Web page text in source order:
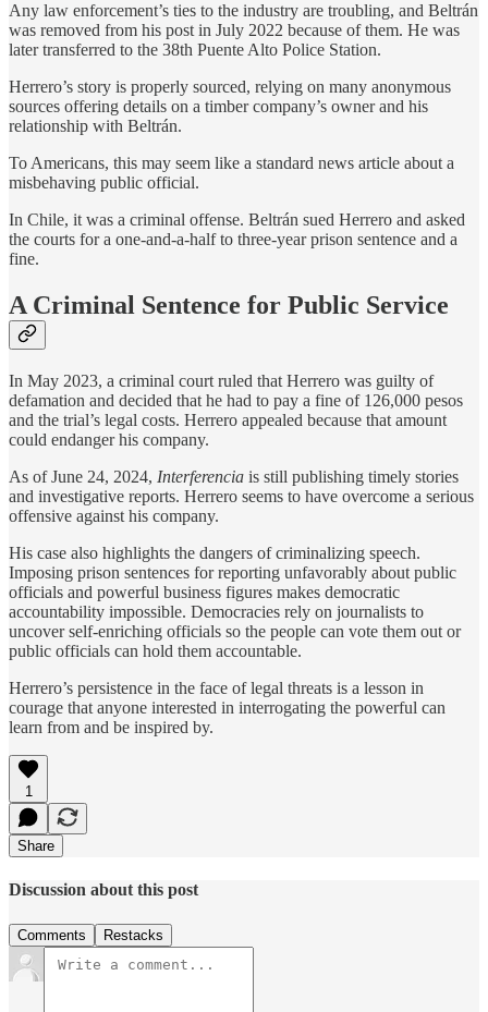
Any law enforcement’s ties to the industry are troubling, and Beltrán
was removed from his post in July 2022 because of them. He was
later transferred to the 38th Puente Alto Police Station.
Herrero’s story is properly sourced, relying on many anonymous
sources offering details on a timber company’s owner and his
relationship with Beltrán.
To Americans, this may seem like a standard news article about a
misbehaving public official.
In Chile, it was a criminal offense. Beltrán sued Herrero and asked
the courts for a one-and-a-half to three-year prison sentence and a
fine.
A Criminal Sentence for Public Service
In May 2023, a criminal court ruled that Herrero was guilty of
defamation and decided that he had to pay a fine of 126,000 pesos
and the trial’s legal costs. Herrero appealed because that amount
could endanger his company.
As of June 24, 2024, Interferencia is still publishing timely stories
and investigative reports. Herrero seems to have overcome a serious
offensive against his company.
His case also highlights the dangers of criminalizing speech.
Imposing prison sentences for reporting unfavorably about public
officials and powerful business figures makes democratic
accountability impossible. Democracies rely on journalists to
uncover self-enriching officials so the people can vote them out or
public officials can hold them accountable.
Herrero’s persistence in the face of legal threats is a lesson in
courage that anyone interested in interrogating the powerful can
learn from and be inspired by.
1
Share
Discussion about this post
Comments Restacks